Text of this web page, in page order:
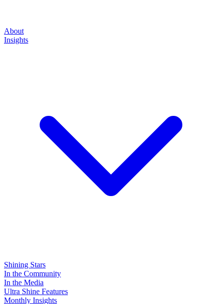
About
Insights
Shining Stars
In the Community
In the Media
Ultra Shine Features
Monthly Insights